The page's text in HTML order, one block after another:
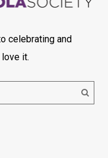
celebrating and
it.